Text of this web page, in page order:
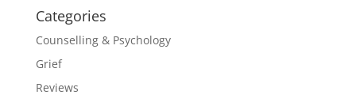
Categories
Counselling & Psychology
Grief
Reviews